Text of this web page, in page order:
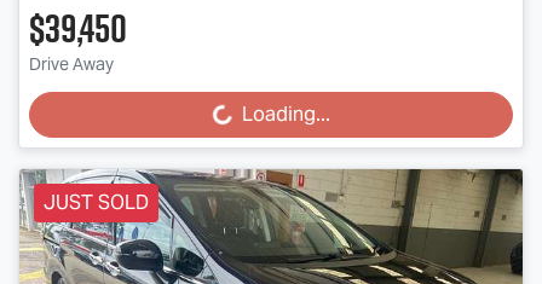
$39,450
Drive Away
Loading... Loading...
JUST SOLD